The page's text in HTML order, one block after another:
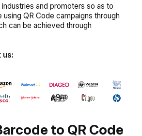
and promoters so as to
QR Code campaigns through
can be achieved through
us:
to QR Code